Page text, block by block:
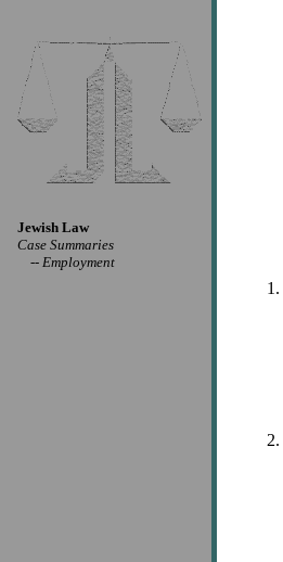
Jewish Law
Case Summaries
-- Employment